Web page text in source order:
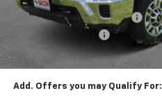
Beat The Heat Summer Sale
Add. Offers you may Qualify For: